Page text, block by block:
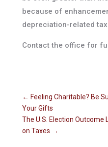
because of
depreciation-related
Contact the office for
← Feeling Charitable? Be
Your Gifts
The U.S. Election Outcome
on Taxes →